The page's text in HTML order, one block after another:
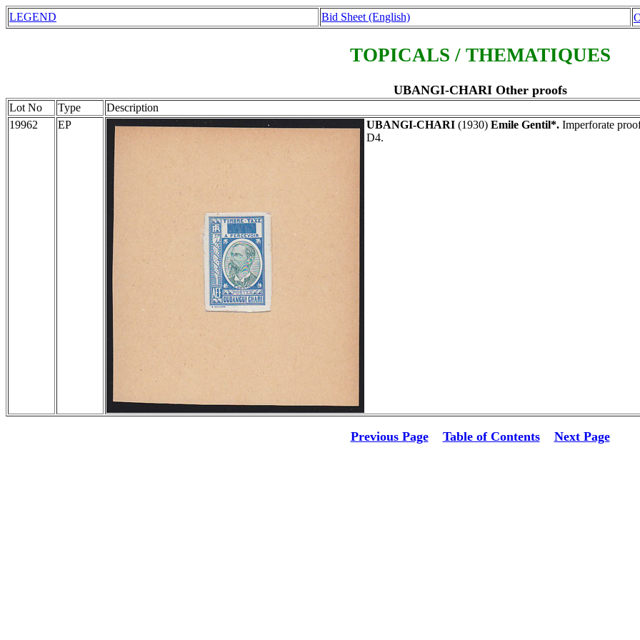
LEGEND Bid Sheet (English)
TOPICALS / THEMATIQUES
UBANGI-CHARI Other proofs
Lot No Type Description
19962
EP UBANGI-CHARI (1930) Emile Gentil*. Imperforate
D4.
Previous Page Table of Contents Next Page